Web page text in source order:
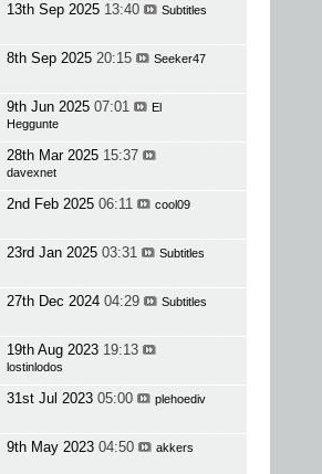
13th Sep 2025 13:40 Subtitles
8th Sep 2025 20:15 Seeker47
9th Jun 2025 07:01
El
Heggunte
28th Mar 2025 15:37
davexnet
2nd Feb 2025 06:11 cool09
23rd Jan 2025 03:31 Subtitles
27th Dec 2024 04:29 Subtitles
19th Aug 2023 19:13
lostinlodos
31st Jul 2023 05:00 plehoediv
9th May 2023 04:50 akkers